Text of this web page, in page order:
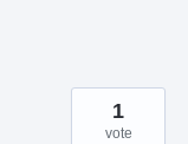
1
vote